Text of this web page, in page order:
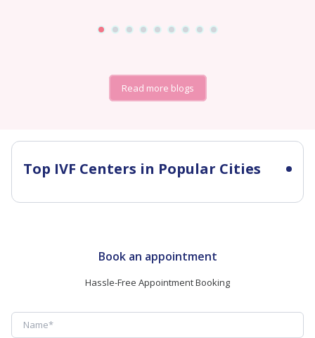
Read more blogs
Top IVF Centers in Popular Cities
Book an appointment
Hassle-Free Appointment Booking